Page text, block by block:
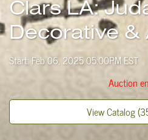
Clars LA:
Decorative &
Start: Feb 06, 2025 05:00PM EST
Auction
View Catalog